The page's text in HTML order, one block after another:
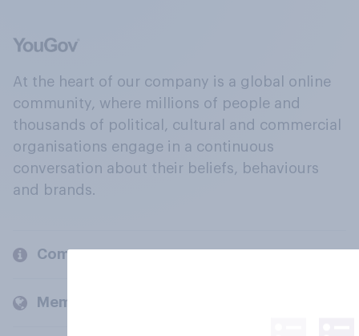
At the heart of our company is a global online
community, where millions of people and
thousands of political, cultural and commercial
organisations engage in a continuous
conversation about their beliefs, behaviours
and brands.
Company
Members and clients